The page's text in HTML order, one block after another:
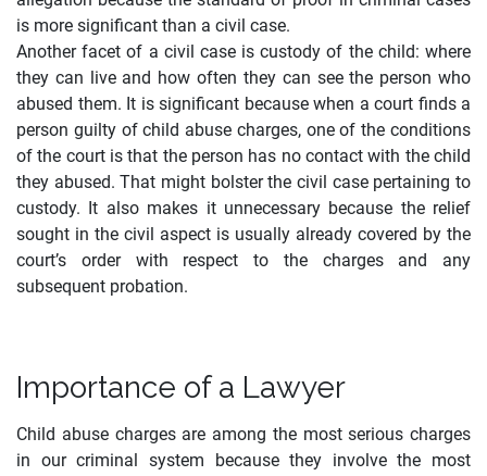
is more significant than a civil case.
Another facet of a civil case is custody of the child: where
they can live and how often they can see the person who
abused them. It is significant because when a court finds a
person guilty of child abuse charges, one of the conditions
of the court is that the person has no contact with the child
they abused. That might bolster the civil case pertaining to
custody. It also makes it unnecessary because the relief
sought in the civil aspect is usually already covered by the
court’s order with respect to the charges and any
subsequent probation.
Importance of a Lawyer
Child abuse charges are among the most serious charges
in our criminal system because they involve the most